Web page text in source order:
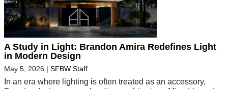
A Study in Light: Brandon Amira Redefines Light
in Modern Design
May 5, 2026 | SFBW Staff
In an era where lighting is often treated as an accessory,